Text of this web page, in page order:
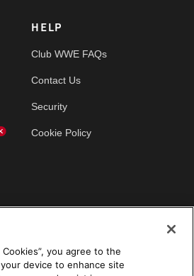
HELP
Club WWE FAQs
Contact Us
Security
Cookie Policy
Cookies”, you agree to the
device to enhance site